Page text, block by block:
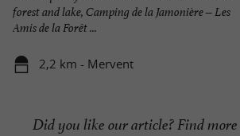
forest and lake, Camping de la Jamonière – Les
Amis de la Forêt ...
2,2 km - Mervent
Did you like our article? Find more